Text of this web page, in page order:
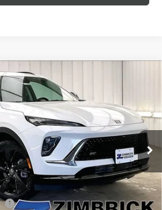
SPORT
260840Model:4ZC26
Ext. Int.
FINAL PRICE
Less
$48,630
-$4,377